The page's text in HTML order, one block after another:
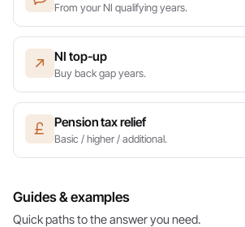
From your NI qualifying years.
NI top-up
Buy back gap years.
Pension tax relief
Basic / higher / additional.
Guides & examples
Quick paths to the answer you need.